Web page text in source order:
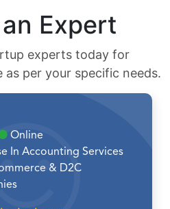
Expert
experts today for
as per your specific needs.
Online
In Accounting Services
& D2C